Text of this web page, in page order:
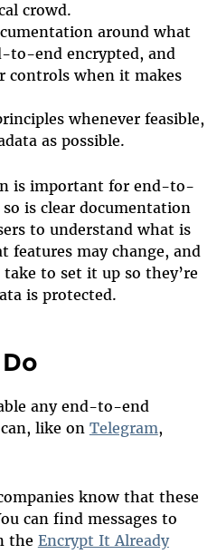
crowd.
around what
to-end encrypted, and
controls when it makes
whenever feasible,
as possible.
is important for end-to-
is clear documentation
to understand what is
features may change, and
to set it up so they’re
is protected.
any end-to-end
like on Telegram,
know that these
can find messages to
the Encrypt It Already